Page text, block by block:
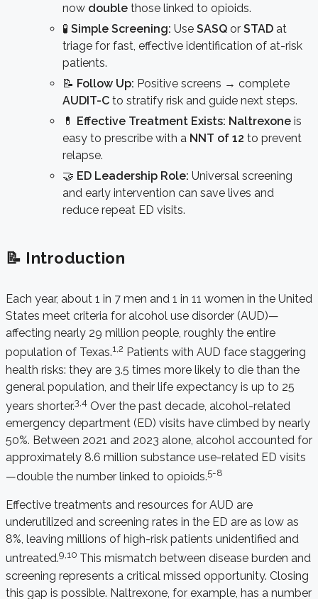
now double those linked to opioids.
🧪 Simple Screening: Use SASQ or STAD at
triage for fast, effective identification of at-risk
patients.
📝 Follow Up: Positive screens → complete
AUDIT-C to stratify risk and guide next steps.
💊 Effective Treatment Exists: Naltrexone is
easy to prescribe with a NNT of 12 to prevent
relapse.
🤝 ED Leadership Role: Universal screening
and early intervention can save lives and
reduce repeat ED visits.
📝 Introduction
Each year, about 1 in 7 men and 1 in 11 women in the United
States meet criteria for alcohol use disorder (AUD)—
affecting nearly 29 million people, roughly the entire
population of Texas.1,2 Patients with AUD face staggering
health risks: they are 3.5 times more likely to die than the
general population, and their life expectancy is up to 25
years shorter.3,4 Over the past decade, alcohol-related
emergency department (ED) visits have climbed by nearly
50%. Between 2021 and 2023 alone, alcohol accounted for
approximately 8.6 million substance use-related ED visits
—double the number linked to opioids.5-8
Effective treatments and resources for AUD are
underutilized and screening rates in the ED are as low as
8%, leaving millions of high-risk patients unidentified and
untreated.9,10 This mismatch between disease burden and
screening represents a critical missed opportunity. Closing
this gap is possible. Naltrexone, for example, has a number